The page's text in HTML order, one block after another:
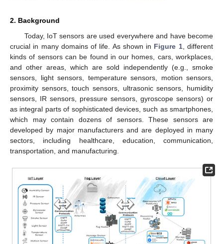
2. Background
Today, IoT sensors are used everywhere and have become
crucial in many domains of life. As shown in Figure 1, different
kinds of sensors can be found in our homes, cars, workplaces,
and other areas, which are sold independently (e.g., smoke
sensors, light sensors, temperature sensors, motion sensors,
proximity sensors, touch sensors, ultrasonic sensors, humidity
sensors, IR sensors, pressure sensors, gyroscope sensors) or
as integral parts of sophisticated devices, such as smartphones,
which may contain dozens of sensors. These sensors are
developed by major manufacturers and are deployed in many
sectors, including healthcare, education, communication,
transportation, and manufacturing.